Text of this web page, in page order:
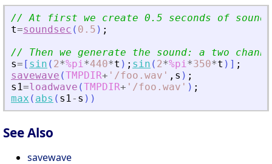
// At first we create 0.5 seconds of sound
t=soundsec ( 0.5 ) ;
// Then we generate the sound: a two
s= [ sin ( 2*%pi*440*t ) ; sin ( 2*%pi*350*t ) ] ;
savewave (TMPDIR+ ' /foo.wav ' , s ) ;
s1=loadwave (TMPDIR+ ' /foo.wav ' ) ;
max ( abs ( s1- s ) )
See Also
savewave